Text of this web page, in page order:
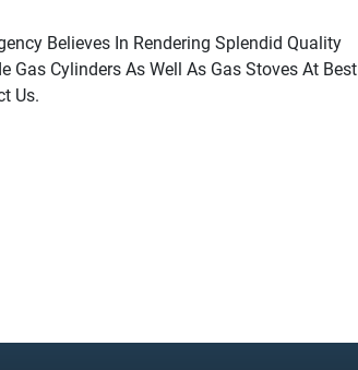
Believes In Rendering Splendid Quality
Gas Cylinders As Well As Gas Stoves At Best
Us.